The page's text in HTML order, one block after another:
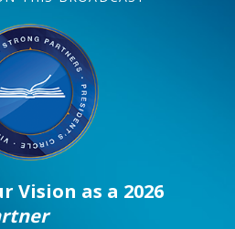
Vision as a 2026